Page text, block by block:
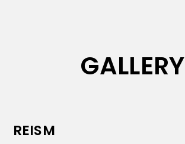
GALLERY
REISM